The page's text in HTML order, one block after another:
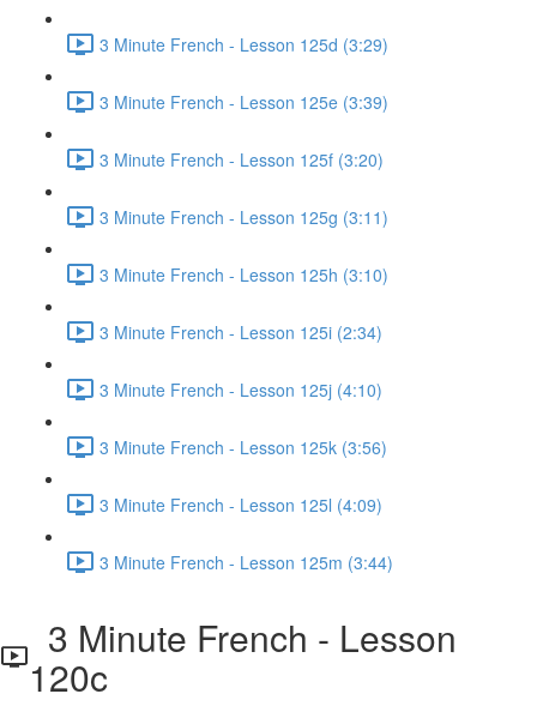
3 Minute French - Lesson 125d (3:29)
3 Minute French - Lesson 125e (3:39)
3 Minute French - Lesson 125f (3:20)
3 Minute French - Lesson 125g (3:11)
3 Minute French - Lesson 125h (3:10)
3 Minute French - Lesson 125i (2:34)
3 Minute French - Lesson 125j (4:10)
3 Minute French - Lesson 125k (3:56)
3 Minute French - Lesson 125l (4:09)
3 Minute French - Lesson 125m (3:44)
3 Minute French - Lesson
120c